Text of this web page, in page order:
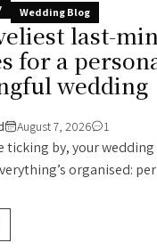
Wedding Blog
last-
for a
wedding
August 7, 2026 1
ticking by, your wedding
organised: